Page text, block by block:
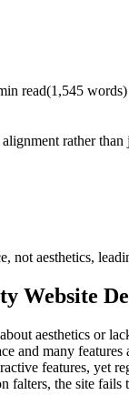
read(1,545 words)
rather
not aesthetics,
Website
aesthetics or
and many
features, yet
falters, the site